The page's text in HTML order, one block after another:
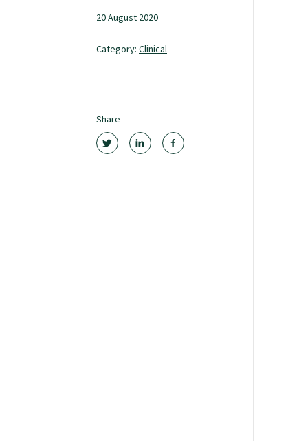
Overseas trained doctors
Become a teaching practice
Become a medical educator or teacher
20 August 2020
Category: Clinical
Share